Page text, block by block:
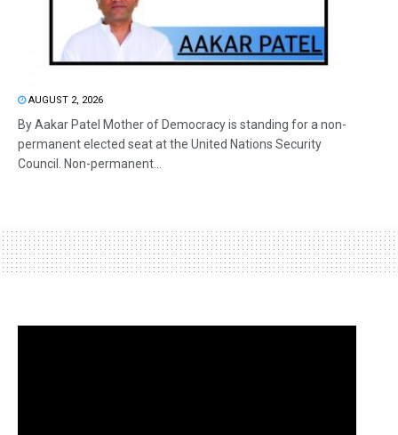
AUGUST 2, 2026
By Aakar Patel Mother of Democracy is standing for a non-
permanent elected seat at the United Nations Security
Council. Non-permanent...